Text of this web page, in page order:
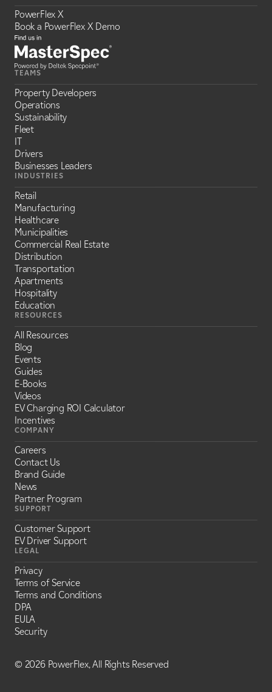
PowerFlex X
Book a PowerFlex X Demo
TEAMS
Property Developers
Operations
Sustainability
Fleet
IT
Drivers
Businesses Leaders
INDUSTRIES
Retail
Manufacturing
Healthcare
Municipalities
Commercial Real Estate
Distribution
Transportation
Apartments
Hospitality
Education
RESOURCES
All Resources
Blog
Events
Guides
E-Books
Videos
EV Charging ROI Calculator
Incentives
COMPANY
Careers
Contact Us
Brand Guide
News
Partner Program
SUPPORT
Customer Support
EV Driver Support
LEGAL
Privacy
Terms of Service
Terms and Conditions
DPA
EULA
Security
© 2026 PowerFlex, All Rights Reserved